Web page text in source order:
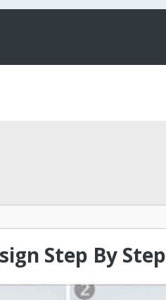
Step By Step